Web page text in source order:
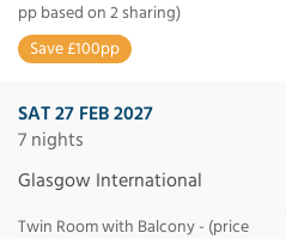
pp based on 2 sharing)
Save £100pp
SAT 27 FEB 2027
7 nights
Glasgow International
Twin Room with Balcony - (price